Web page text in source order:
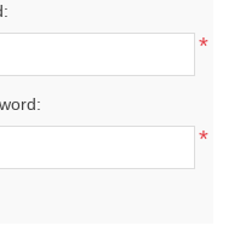
*
*